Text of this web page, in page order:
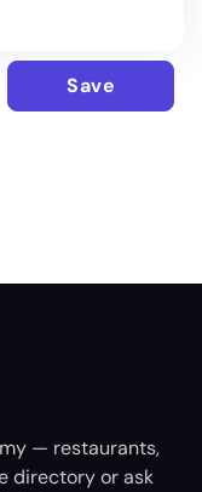
Save
— restaurants,
directory or ask